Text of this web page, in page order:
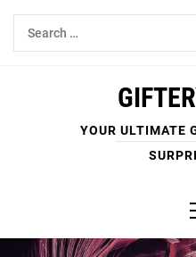
Skip
Search
for:
YOUR ULTIMATE